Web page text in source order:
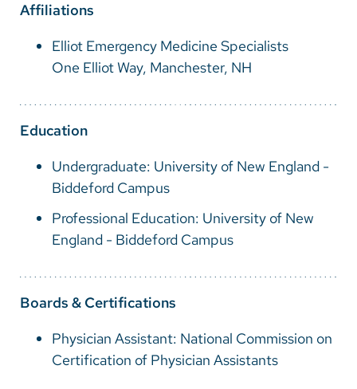
Bosnian
French
Affiliations
Elliot Emergency Medicine Specialists
One Elliot Way, Manchester, NH
Education
Undergraduate: University of New England -
Biddeford Campus
Professional Education: University of New
England - Biddeford Campus
Boards & Certifications
Physician Assistant: National Commission on
Certification of Physician Assistants